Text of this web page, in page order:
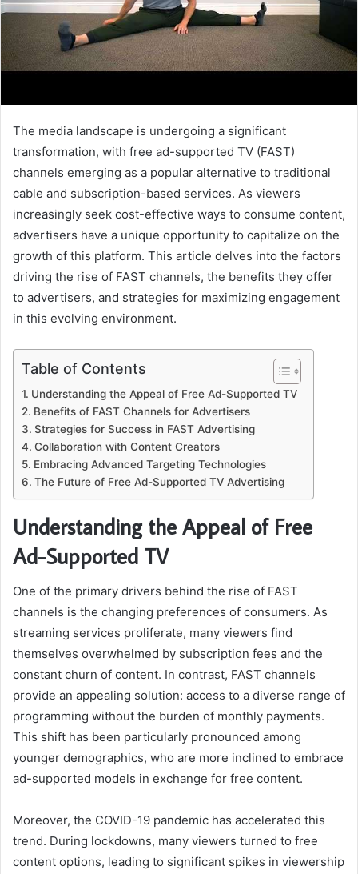
The media landscape is undergoing a significant
transformation, with free ad-supported TV (FAST)
channels emerging as a popular alternative to traditional
cable and subscription-based services. As viewers
increasingly seek cost-effective ways to consume content,
advertisers have a unique opportunity to capitalize on the
growth of this platform. This article delves into the factors
driving the rise of FAST channels, the benefits they offer
to advertisers, and strategies for maximizing engagement
in this evolving environment.
Table of Contents
Understanding the Appeal of Free Ad-Supported TV
Benefits of FAST Channels for Advertisers
Strategies for Success in FAST Advertising
Collaboration with Content Creators
Embracing Advanced Targeting Technologies
The Future of Free Ad-Supported TV Advertising
Understanding the Appeal of Free
Ad-Supported TV
One of the primary drivers behind the rise of FAST
channels is the changing preferences of consumers. As
streaming services proliferate, many viewers find
themselves overwhelmed by subscription fees and the
constant churn of content. In contrast, FAST channels
provide an appealing solution: access to a diverse range of
programming without the burden of monthly payments.
This shift has been particularly pronounced among
younger demographics, who are more inclined to embrace
ad-supported models in exchange for free content.
Moreover, the COVID-19 pandemic has accelerated this
trend. During lockdowns, many viewers turned to free
content options, leading to significant spikes in viewership